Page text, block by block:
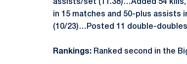
assists/set (11.38)…Added 54
in 15 matches and 50-plus assists
(10/23)…Posted 11 double-
Rankings: Ranked second in the